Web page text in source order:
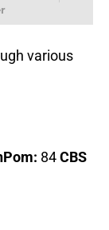
various
84CBS